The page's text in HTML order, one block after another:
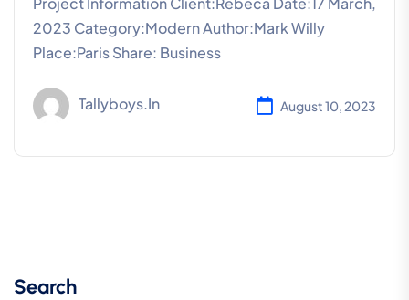
2023 Category:Modern Author:Mark Willy
Place:Paris Share: Business
Tallyboys.in August 10, 2023
Search